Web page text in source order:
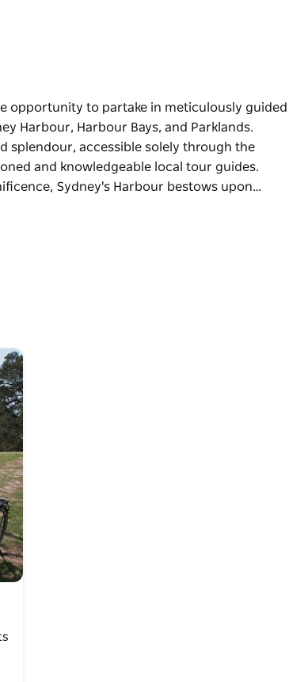
opportunity to partake in meticulously guided
Harbour, Harbour Bays, and Parklands.
splendour, accessible solely through the
and knowledgeable local tour guides.
Sydney's Harbour bestows upon…
Harbour, Harbour Bays, and Parklands.
traverses the harbour's eastern and western
sights and traversing the iconic Harbour
suburbs and traversing its scenic harbour
Macquaries Chair, The Opera House and
within the natural sandstone formations and
of the tours, allows riders the ability to
the powered assistance feature seamlessly
that accompanies taking on hills.
a refined avenue to appreciate the hidden
the amalgamation of well-crafted
local guides, participants are ensured an
wonders.